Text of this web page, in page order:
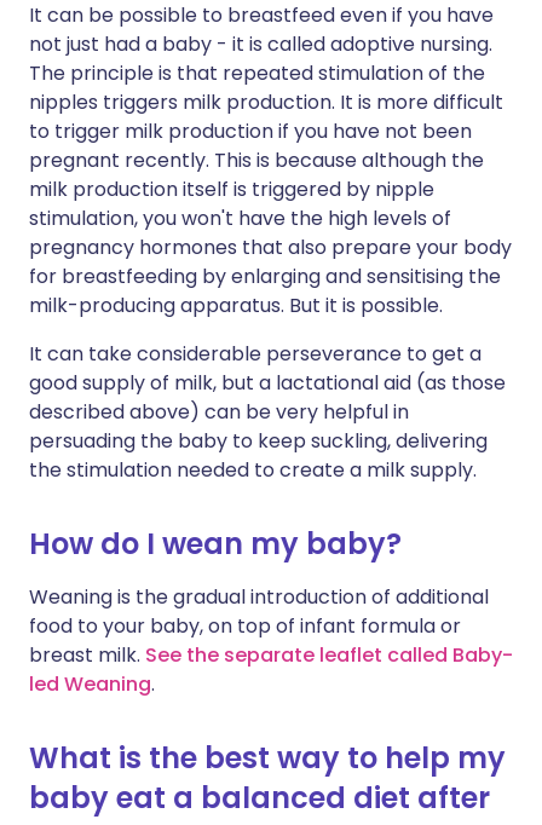
It can be possible to breastfeed even if you have
not just had a baby - it is called adoptive nursing.
The principle is that repeated stimulation of the
nipples triggers milk production. It is more difficult
to trigger milk production if you have not been
pregnant recently. This is because although the
milk production itself is triggered by nipple
stimulation, you won't have the high levels of
pregnancy hormones that also prepare your body
for breastfeeding by enlarging and sensitising the
milk-producing apparatus. But it is possible.
It can take considerable perseverance to get a
good supply of milk, but a lactational aid (as those
described above) can be very helpful in
persuading the baby to keep suckling, delivering
the stimulation needed to create a milk supply.
How do I wean my baby?
Weaning is the gradual introduction of additional
food to your baby, on top of infant formula or
breast milk. See the separate leaflet called Baby-
led Weaning.
What is the best way to help my
baby eat a balanced diet after